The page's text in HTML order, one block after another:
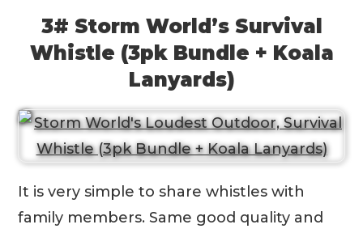
3# Storm World’s Survival
Whistle (3pk Bundle + Koala
Lanyards)
It is very simple to share whistles with
family members. Same good quality and